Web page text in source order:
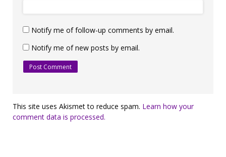
Notify me of follow-up comments by email.
Notify me of new posts by email.
This site uses Akismet to reduce spam. Learn how your
comment data is processed.